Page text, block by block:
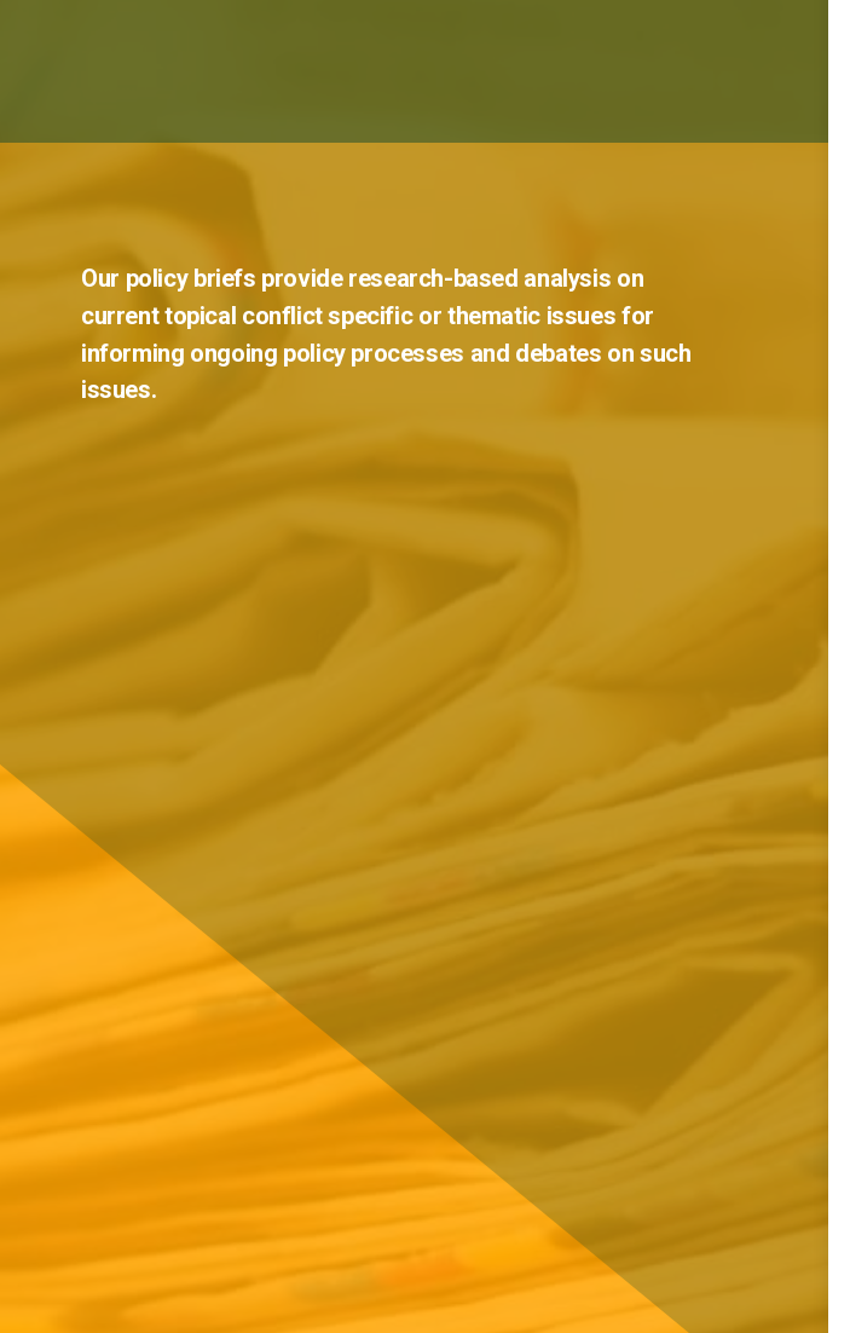
Our policy briefs provide research-based analysis on
currenttopical conflictspecific or thematic issues for
informing ongoing policy processes and debates on such
issues.